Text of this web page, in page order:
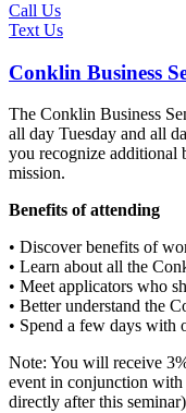
Call Us
Text Us
Conklin Business
The Conklin Business
all day Tuesday and all
you recognize additional
mission.
Benefits of attending
• Discover benefits of
• Learn about all the
• Meet applicators who
• Better understand the
• Spend a few days with
Note: You will receive
event in conjunction
directly after this